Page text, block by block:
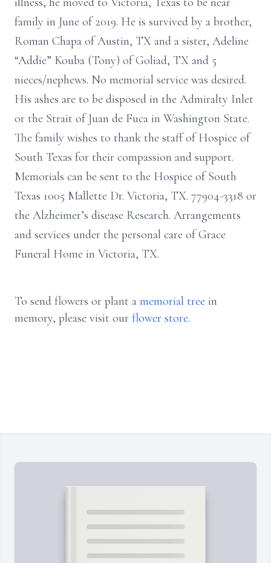
family in June of 2019. He is survived by a brother,
Roman Chapa of Austin, TX and a sister, Adeline
“Addie” Kouba (Tony) of Goliad, TX and 5
nieces/nephews. No memorial service was desired.
His ashes are to be disposed in the Admiralty Inlet
or the Strait of Juan de Fuca in Washington State.
The family wishes to thank the staff of Hospice of
South Texas for their compassion and support.
Memorials can be sent to the Hospice of South
Texas 1005 Mallette Dr. Victoria, TX. 77904-3318 or
the Alzheimer’s disease Research. Arrangements
and services under the personal care of Grace
Funeral Home in Victoria, TX.
To send flowers or plant a memorial tree in
memory, please visit our flower store.